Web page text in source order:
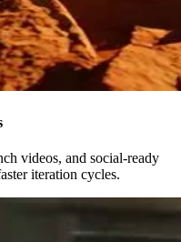
videos, and social-ready
iteration cycles.